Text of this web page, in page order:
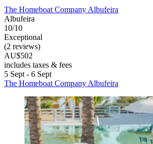
The Homeboat Company Albufeira
Albufeira
10/10
Exceptional
(2 reviews)
AU$502
includes taxes & fees
5 Sept - 6 Sept
The Homeboat Company Albufeira